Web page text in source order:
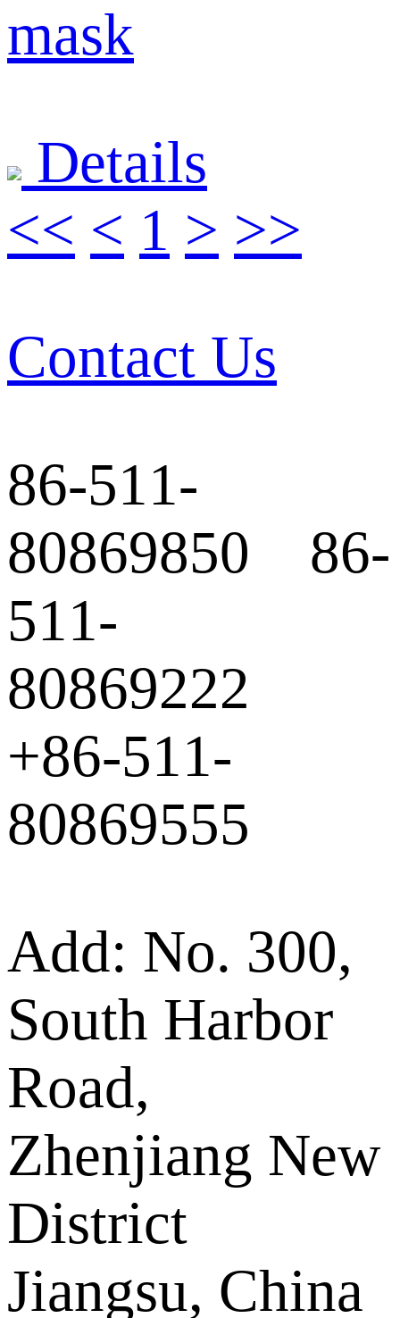
mask
Details
<< < 1 > >>
Contact Us
86-511-
80869850 86-
511-
80869222
+86-511-
80869555
Add: No. 300,
South Harbor
Road,
Zhenjiang New
District
Jiangsu, China